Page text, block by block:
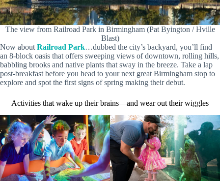
The view from Railroad Park in Birmingham (Pat Byington / Hville
Blast)
Now about Railroad Park…dubbed the city’s backyard, you’ll find
an 8-block oasis that offers sweeping views of downtown, rolling hills,
babbling brooks and native plants that sway in the breeze. Take a lap
post-breakfast before you head to your next great Birmingham stop to
explore and spot the first signs of spring making their debut.
Activities that wake up their brains—and wear out their wiggles